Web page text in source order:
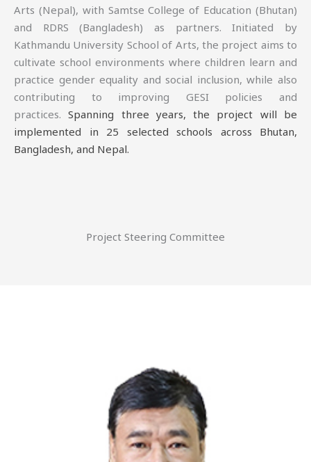
Arts (Nepal), with Samtse College of Education (Bhutan)
and RDRS (Bangladesh) as partners. Initiated by
Kathmandu University School of Arts, the project aims to
cultivate school environments where children learn and
practice gender equality and social inclusion, while also
contributing to improving GESI policies and
practices.Spanning three years, the project will be
implemented in 25 selected schools across Bhutan,
Bangladesh, and Nepal.
Project Steering Committee